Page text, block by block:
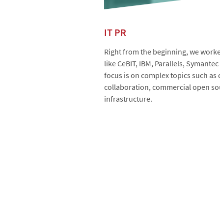
IT PR
Right from the beginning, we
like CeBIT, IBM, Parallels,
focus is on complex topics such
collaboration, commercial open
infrastructure.